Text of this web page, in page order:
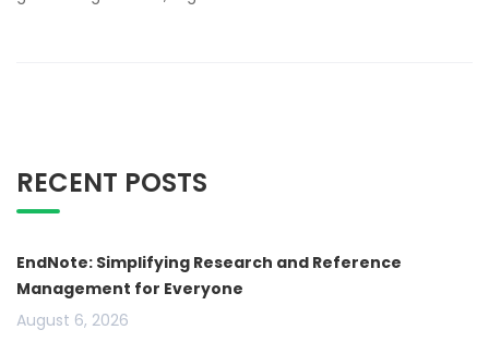
RECENT POSTS
EndNote: Simplifying Research and Reference
Management for Everyone
August 6, 2026